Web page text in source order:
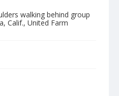
walking behind group
Calif., United Farm